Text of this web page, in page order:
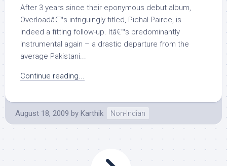
After 3 years since their eponymous debut album,
Overloadâ€™s intriguingly titled, Pichal Pairee, is
indeed a fitting follow-up. Itâ€™s predominantly
instrumental again – a drastic departure from the
average Pakistani...
Continue reading...
August 18, 2009 by Karthik Non-Indian